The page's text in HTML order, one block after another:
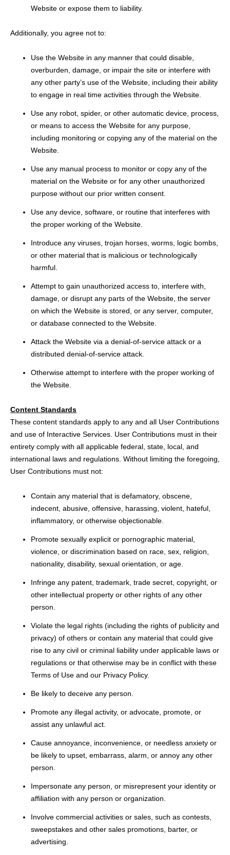
Website or expose them to liability.
Additionally, you agree not to:
Use the Website in any manner that could disable,
overburden, damage, or impair the site or interfere with
any other party’s use of the Website, including their ability
to engage in real time activities through the Website.
Use any robot, spider, or other automatic device, process,
or means to access the Website for any purpose,
including monitoring or copying any of the material on the
Website.
Use any manual process to monitor or copy any of the
material on the Website or for any other unauthorized
purpose without our prior written consent.
Use any device, software, or routine that interferes with
the proper working of the Website.
Introduce any viruses, trojan horses, worms, logic bombs,
or other material that is malicious or technologically
harmful.
Attempt to gain unauthorized access to, interfere with,
damage, or disrupt any parts of the Website, the server
on which the Website is stored, or any server, computer,
or database connected to the Website.
Attack the Website via a denial-of-service attack or a
distributed denial-of-service attack.
Otherwise attempt to interfere with the proper working of
the Website.
Content Standards
These content standards apply to any and all User Contributions
and use of Interactive Services. User Contributions must in their
entirety comply with all applicable federal, state, local, and
international laws and regulations. Without limiting the foregoing,
User Contributions must not:
Contain any material that is defamatory, obscene,
indecent, abusive, offensive, harassing, violent, hateful,
inflammatory, or otherwise objectionable.
Promote sexually explicit or pornographic material,
violence, or discrimination based on race, sex, religion,
nationality, disability, sexual orientation, or age.
Infringe any patent, trademark, trade secret, copyright, or
other intellectual property or other rights of any other
person.
Violate the legal rights (including the rights of publicity and
privacy) of others or contain any material that could give
rise to any civil or criminal liability under applicable laws or
regulations or that otherwise may be in conflict with these
Terms of Use and our Privacy Policy.
Be likely to deceive any person.
Promote any illegal activity, or advocate, promote, or
assist any unlawful act.
Cause annoyance, inconvenience, or needless anxiety or
be likely to upset, embarrass, alarm, or annoy any other
person.
Impersonate any person, or misrepresent your identity or
affiliation with any person or organization.
Involve commercial activities or sales, such as contests,
sweepstakes and other sales promotions, barter, or
advertising.